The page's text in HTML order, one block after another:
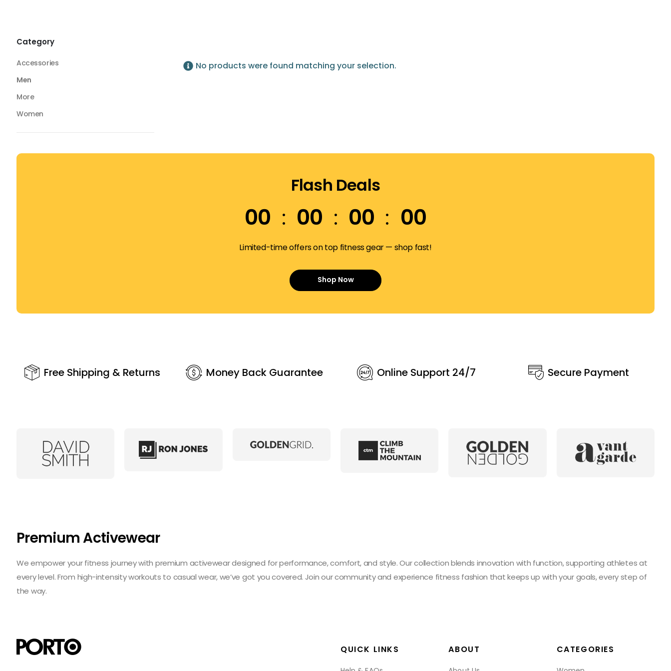
Lightweight Gym Pants
No products were found matching your selection.
Category
Accessories
Men
More
Women
Flash Deals
00 00 00 00
Limited-time offers on top fitness gear — shop fast!
Shop Now
Free Shipping & Returns Money Back Guarantee Online Support 24/7 Secure Payment
Premium Activewear
We empower your fitness journey with premium activewear designed for performance, comfort, and style. Our collection blends innovation with function, supporting athletes at
every level. From high-intensity workouts to casual wear, we’ve got you covered. Join our community and experience fitness fashion that keeps up with your goals, every step of
the way.
QUICK LINKS ABOUT CATEGORIES